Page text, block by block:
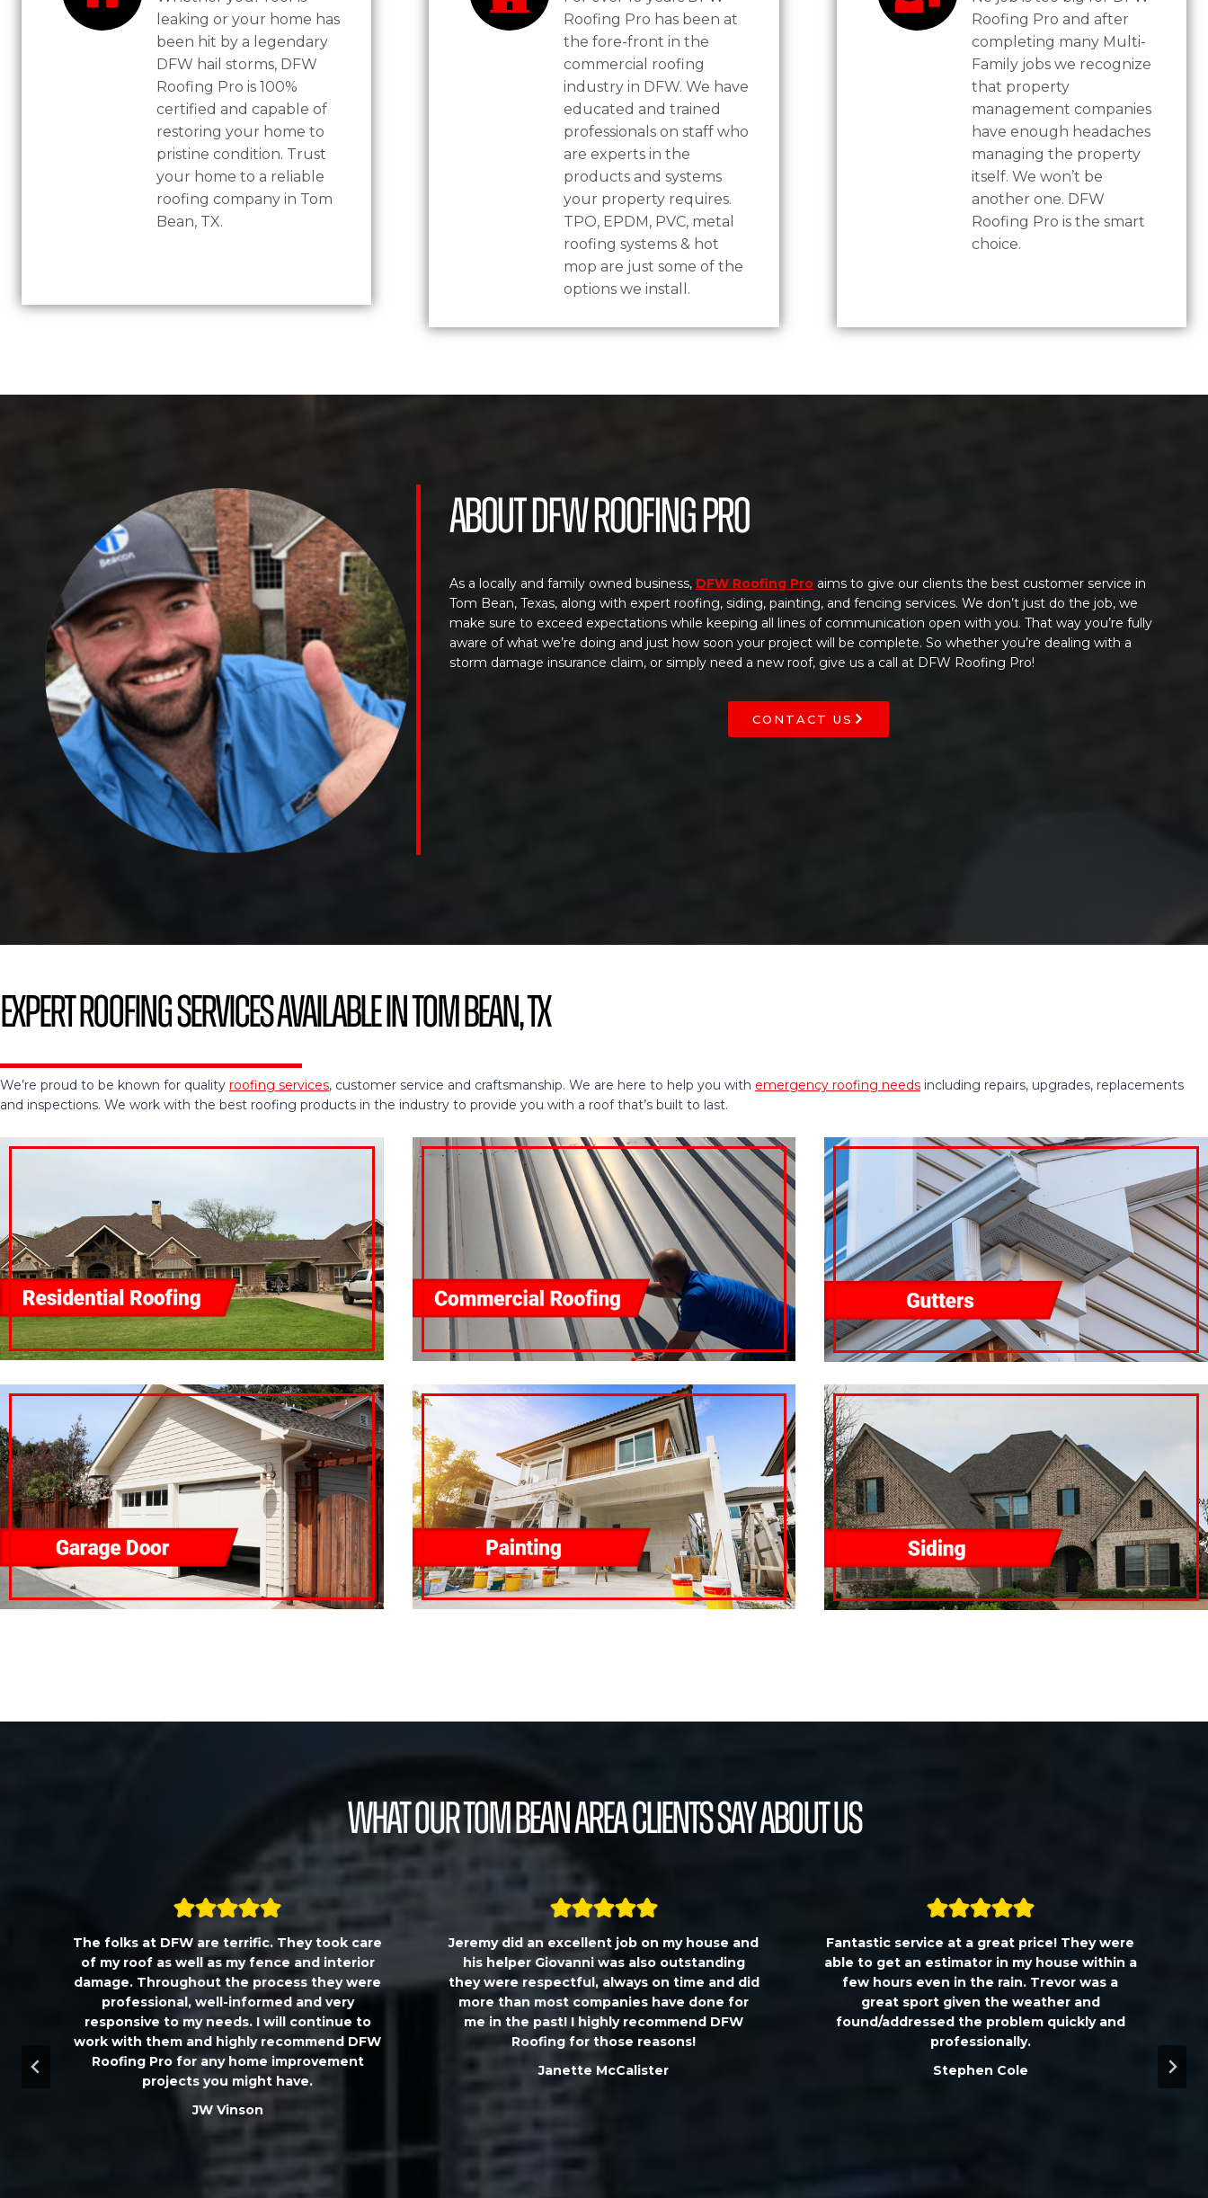
leaking or your home has
been hit by a legendary
DFW hail storms, DFW
Roofing Pro is 100%
certified and capable of
restoring your home to
pristine condition. Trust
your home to a reliable
roofing company in Tom
Bean, TX.
Roofing Pro has been at
the fore-front in the
commercial roofing
industry in DFW. We have
educated and trained
professionals on staff who
are experts in the
products and systems
your property requires.
TPO, EPDM, PVC, metal
roofing systems & hot
mop are just some of the
options we install.
Roofing Pro and after
completing many Multi-
Family jobs we recognize
that property
management companies
have enough headaches
managing the property
itself. We won’t be
another one. DFW
Roofing Pro is the smart
choice.
About DFW Roofing Pro
As a locally and family owned business, DFW Roofing Pro aims to give our clients the best customer service in
Tom Bean, Texas, along with expert roofing, siding, painting, and fencing services. We don’t just do the job, we
make sure to exceed expectations while keeping all lines of communication open with you. That way you’re fully
aware of what we’re doing and just how soon your project will be complete. So whether you’re dealing with a
storm damage insurance claim, or simply need a new roof, give us a call at DFW Roofing Pro!
CONTACT US
Expert Roofing Services Available in Tom Bean, TX
We’re proud to be known for quality roofing services, customer service and craftsmanship. We are here to help you with emergency roofing needs including repairs, upgrades, replacements
and inspections. We work with the best roofing products in the industry to provide you with a roof that’s built to last.
What our Tom Bean Area Clients Say About Us
The folks at DFW are terrific. They took care
of my roof as well as my fence and interior
damage. Throughout the process they were
professional, well-informed and very
responsive to my needs. I will continue to
work with them and highly recommend DFW
Roofing Pro for any home improvement
projects you might have.
JW Vinson
Jeremy did an excellent job on my house and
his helper Giovanni was also outstanding
they were respectful, always on time and did
more than most companies have done for
me in the past! I highly recommend DFW
Roofing for those reasons!
Janette McCalister
Fantastic service at a great price! They were
able to get an estimator in my house within a
few hours even in the rain. Trevor was a
great sport given the weather and
found/addressed the problem quickly and
professionally.
Stephen Cole